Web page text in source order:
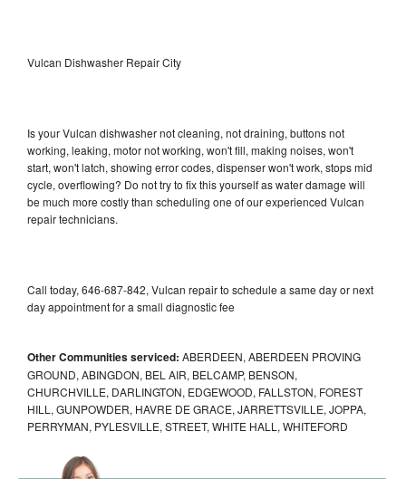
Vulcan Dishwasher Repair City
Is your Vulcan dishwasher not cleaning, not draining, buttons not
working, leaking, motor not working, won't fill, making noises, won't
start, won't latch, showing error codes, dispenser won't work, stops mid
cycle, overflowing? Do not try to fix this yourself as water damage will
be much more costly than scheduling one of our experienced Vulcan
repair technicians.
Call today, 646-687-842, Vulcan repair to schedule a same day or next
day appointment for a small diagnostic fee
Other Communities serviced: ABERDEEN, ABERDEEN PROVING
GROUND, ABINGDON, BEL AIR, BELCAMP, BENSON,
CHURCHVILLE, DARLINGTON, EDGEWOOD, FALLSTON, FOREST
HILL, GUNPOWDER, HAVRE DE GRACE, JARRETTSVILLE, JOPPA,
PERRYMAN, PYLESVILLE, STREET, WHITE HALL, WHITEFORD